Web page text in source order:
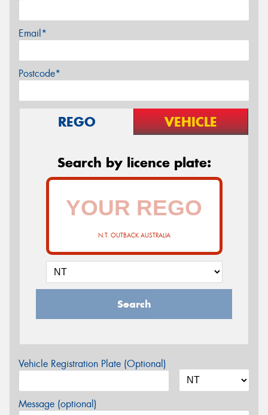
Email*
Postcode*
REGO VEHICLE
Search by licence plate:
N.T. OUTBACK AUSTRALIA
Search
Vehicle Registration Plate (Optional)
Message (optional)